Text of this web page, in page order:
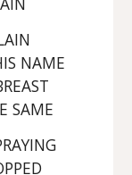
NAME
SAME